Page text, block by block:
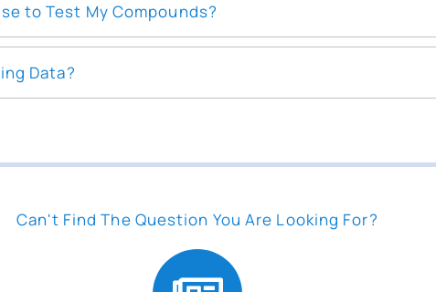
to Test My Compounds?
Data?
Can't Find The Question You Are Looking For?